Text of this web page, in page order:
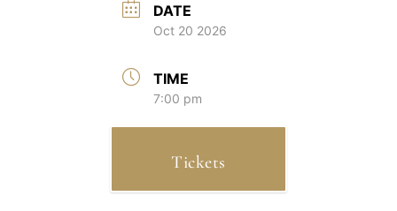
DATE
Oct 20 2026
TIME
7:00 pm
Tickets